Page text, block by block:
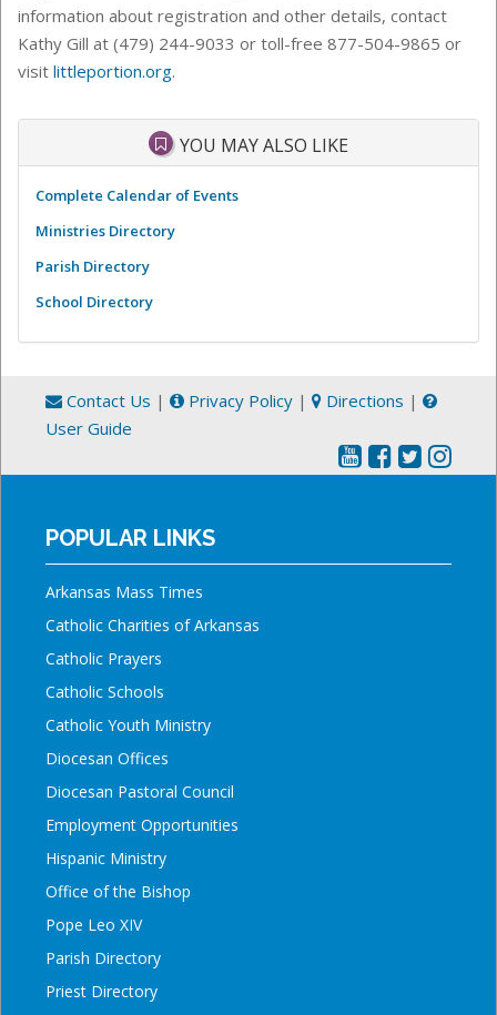
information about registration and other details, contact
Kathy Gill at (479) 244-9033 or toll-free 877-504-9865 or
visit littleportion.org.
YOU MAY ALSO LIKE
Complete Calendar of Events
Ministries Directory
Parish Directory
School Directory
Contact Us | Privacy Policy | Directions |
User Guide
POPULAR LINKS
Arkansas Mass Times
Catholic Charities of Arkansas
Catholic Prayers
Catholic Schools
Catholic Youth Ministry
Diocesan Offices
Diocesan Pastoral Council
Employment Opportunities
Hispanic Ministry
Office of the Bishop
Pope Leo XIV
Parish Directory
Priest Directory